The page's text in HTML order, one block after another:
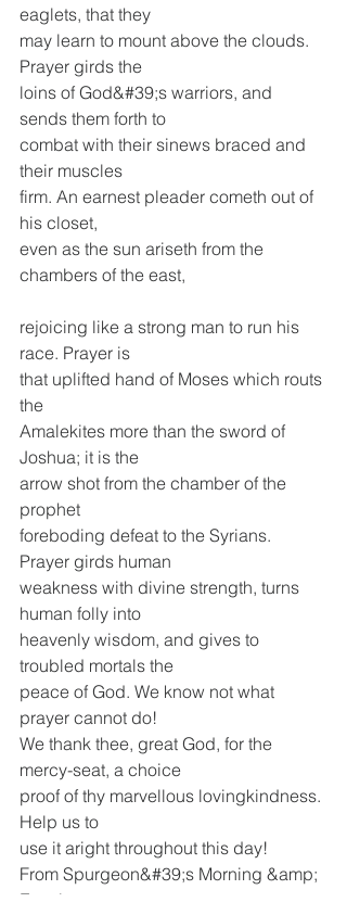
eaglets, that they
may learn to mount above the clouds.
Prayer girds the
loins of God&#39;s warriors, and
sends them forth to
combat with their sinews braced and
their muscles
firm. An earnest pleader cometh out of
his closet,
even as the sun ariseth from the
chambers of the east,
rejoicing like a strong man to run his
race. Prayer is
that uplifted hand of Moses which routs
the
Amalekites more than the sword of
Joshua; it is the
arrow shot from the chamber of the
prophet
foreboding defeat to the Syrians.
Prayer girds human
weakness with divine strength, turns
human folly into
heavenly wisdom, and gives to
troubled mortals the
peace of God. We know not what
prayer cannot do!
We thank thee, great God, for the
mercy-seat, a choice
proof of thy marvellous lovingkindness.
Help us to
use it aright throughout this day!
From Spurgeon&#39;s Morning &amp;
Evening